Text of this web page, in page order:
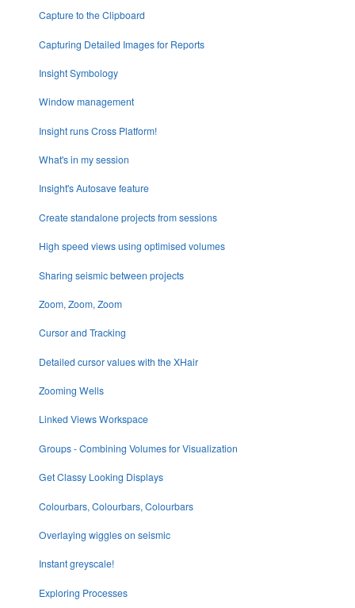
Capture to the Clipboard
Capturing Detailed Images for Reports
Insight Symbology
Window management
Insight runs Cross Platform!
What's in my session
Insight's Autosave feature
Create standalone projects from sessions
High speed views using optimised volumes
Sharing seismic between projects
Zoom, Zoom, Zoom
Cursor and Tracking
Detailed cursor values with the XHair
Zooming Wells
Linked Views Workspace
Groups - Combining Volumes for Visualization
Get Classy Looking Displays
Colourbars, Colourbars, Colourbars
Overlaying wiggles on seismic
Instant greyscale!
Exploring Processes